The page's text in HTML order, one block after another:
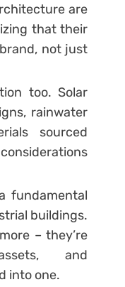
are
that their
not just
too. Solar
rainwater
sourced
fundamental
buildings.
– they’re
and
into one.